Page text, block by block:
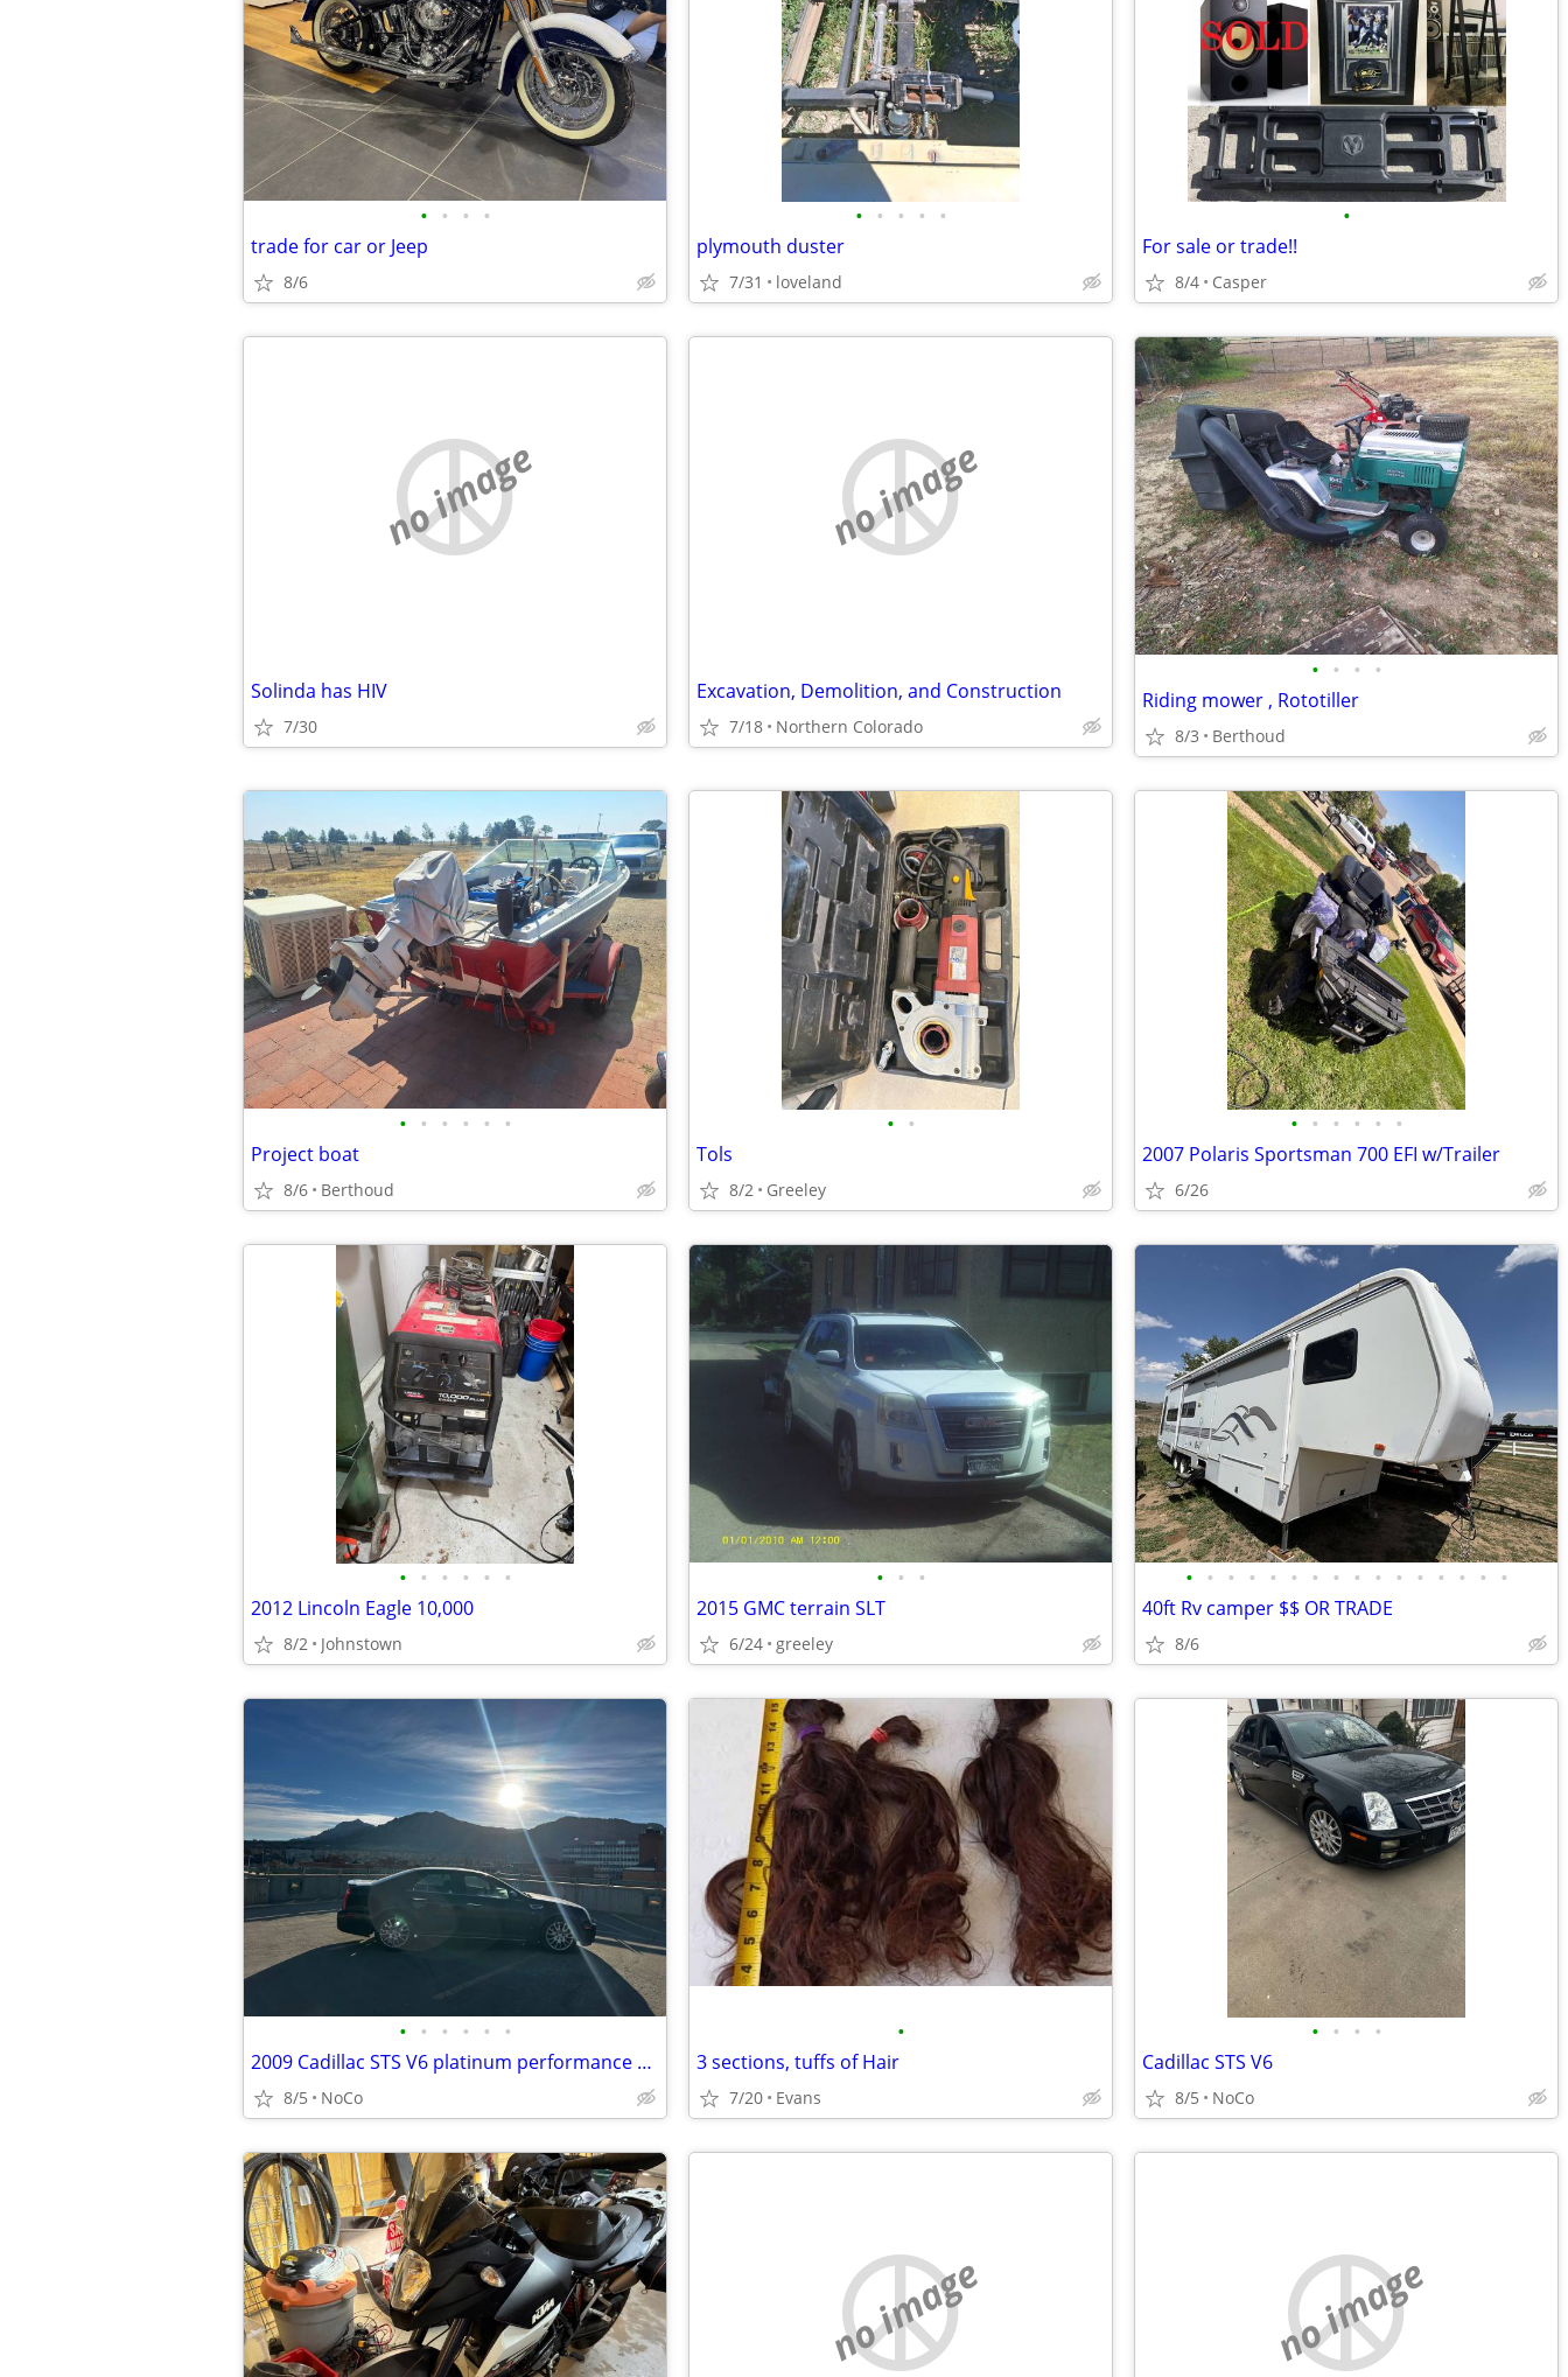
• • • •
trade for car or Jeep
8/6
• • • • •
plymouth duster
7/31 loveland
•
For sale or trade!!
8/4 Casper
no image
Solinda has HIV
7/30
no image
Excavation, Demolition, and Construction
7/18 Northern Colorado
• • • •
Riding mower , Rototiller
8/3 Berthoud
• • • • • •
Project boat
8/6 Berthoud
• •
Tols
8/2 Greeley
• • • • • •
2007 Polaris Sportsman 700 EFI w/Trailer
6/26
• • • • • •
2012 Lincoln Eagle 10,000
8/2 Johnstown
• • •
2015 GMC terrain SLT
6/24 greeley
• • • • • • • • • • • • • • • •
40ft Rv camper $$ OR TRADE
8/6
• • • • • •
2009 Cadillac STS V6 platinum performance edition
8/5 NoCo
•
3 sections, tuffs of Hair
7/20 Evans
• • • •
Cadillac STS V6
8/5 NoCo
no image no image